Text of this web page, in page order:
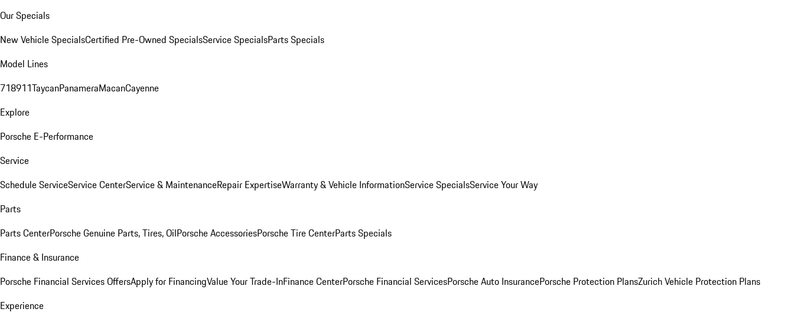
Our Specials
New Vehicle SpecialsCertified Pre-Owned SpecialsService SpecialsParts Specials
Model Lines
718911TaycanPanameraMacanCayenne
Explore
Porsche E-Performance
Service
Schedule ServiceService CenterService & MaintenanceRepair ExpertiseWarranty & Vehicle InformationService SpecialsService Your Way
Parts
Parts CenterPorsche Genuine Parts, Tires, OilPorsche AccessoriesPorsche Tire CenterParts Specials
Finance & Insurance
Porsche Financial Services OffersApply for FinancingValue Your Trade-InFinance CenterPorsche Financial ServicesPorsche Auto InsurancePorsche Protection PlansZurich Vehicle Protection Plans
Experience